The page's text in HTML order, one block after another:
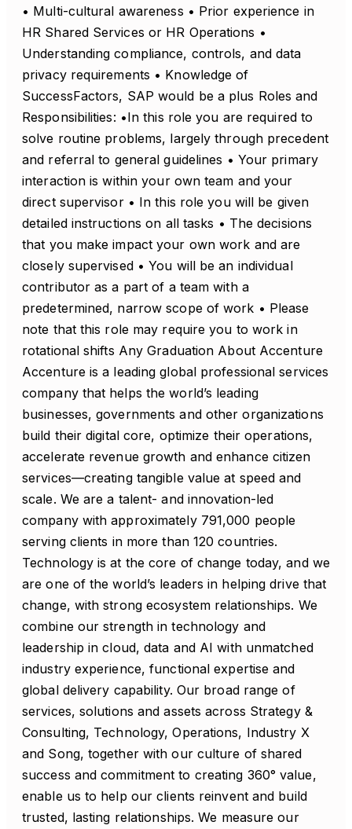
• Multi-cultural awareness • Prior experience in
HR Shared Services or HR Operations •
Understanding compliance, controls, and data
privacy requirements • Knowledge of
SuccessFactors, SAP would be a plus Roles and
Responsibilities: •In this role you are required to
solve routine problems, largely through precedent
and referral to general guidelines • Your primary
interaction is within your own team and your
direct supervisor • In this role you will be given
detailed instructions on all tasks • The decisions
that you make impact your own work and are
closely supervised • You will be an individual
contributor as a part of a team with a
predetermined, narrow scope of work • Please
note that this role may require you to work in
rotational shifts Any Graduation About Accenture
Accenture is a leading global professional services
company that helps the world’s leading
businesses, governments and other organizations
build their digital core, optimize their operations,
accelerate revenue growth and enhance citizen
services—creating tangible value at speed and
scale. We are a talent- and innovation-led
company with approximately 791,000 people
serving clients in more than 120 countries.
Technology is at the core of change today, and we
are one of the world’s leaders in helping drive that
change, with strong ecosystem relationships. We
combine our strength in technology and
leadership in cloud, data and AI with unmatched
industry experience, functional expertise and
global delivery capability. Our broad range of
services, solutions and assets across Strategy &
Consulting, Technology, Operations, Industry X
and Song, together with our culture of shared
success and commitment to creating 360° value,
enable us to help our clients reinvent and build
trusted, lasting relationships. We measure our